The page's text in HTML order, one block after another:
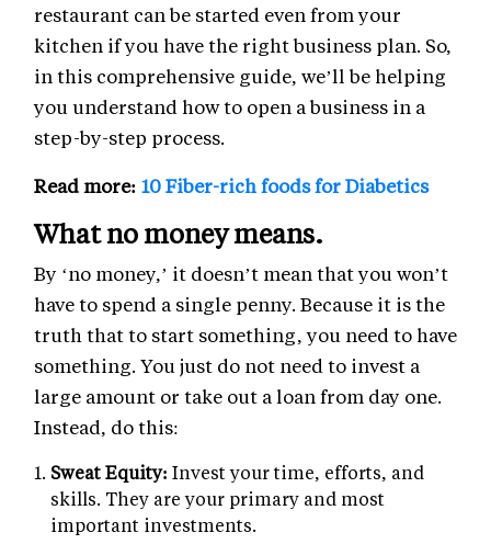
restaurant can be started even from your
kitchen if you have the right business plan. So,
in this comprehensive guide, we’ll be helping
you understand how to open a business in a
step-by-step process.
Read more: 10 Fiber-rich foods for Diabetics
What no money means.
By ‘no money,’ it doesn’t mean that you won’t
have to spend a single penny. Because it is the
truth that to start something, you need to have
something. You just do not need to invest a
large amount or take out a loan from day one.
Instead, do this:
Sweat Equity: Invest your time, efforts, and
skills. They are your primary and most
important investments.